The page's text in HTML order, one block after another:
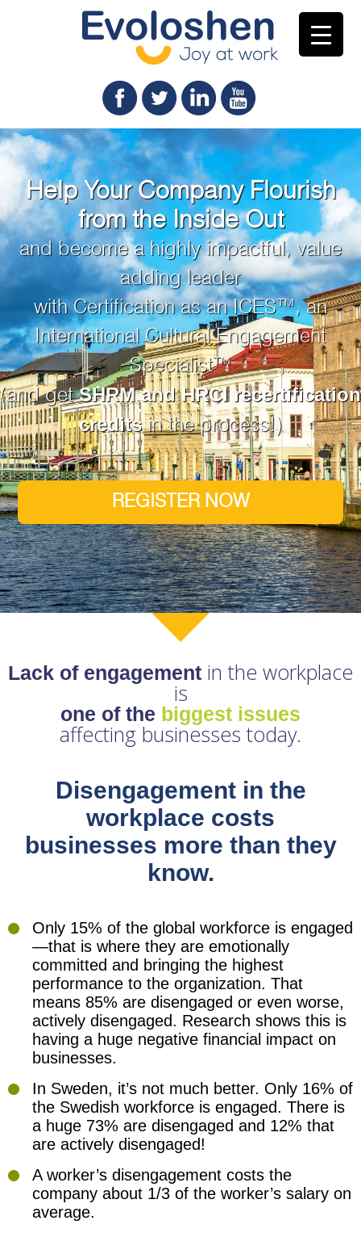
Help Your Company Flourish
from the Inside Out
and become a highly impactful, value
adding leader
with Certification as an ICES™, an
International Cultural Engagement
Specialist™
(and getSHRM and HRCI recertification
creditsin the process!)
REGISTER NOW
Lack of engagement in the workplace
is
one of the biggest issues
affecting businesses today.
Disengagement in the
workplace costs
businesses more than they
know.
Only 15% of the global workforce is engaged
—that is where they are emotionally
committed and bringing the highest
performance to the organization. That
means 85% are disengaged or even worse,
actively disengaged. Research shows this is
having a huge negative financial impact on
businesses.
In Sweden, it’s not much better. Only 16% of
the Swedish workforce is engaged. There is
a huge 73% are disengaged and 12% that
are actively disengaged!
A worker’s disengagement costs the
company about 1/3 of the worker’s salary on
average.